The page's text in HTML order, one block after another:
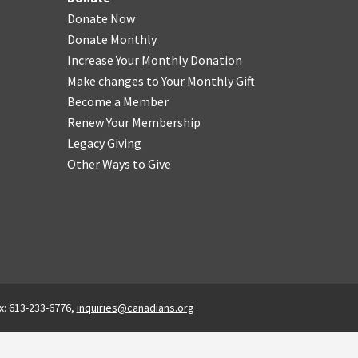
Donate Now
Donate Monthly
Increase Your Monthly Donation
Make changes to Your Monthly Gift
Become a Member
Renew Your Membership
Legacy Giving
Other Ways to Give
613-233-6776, inquiries@canadians.org